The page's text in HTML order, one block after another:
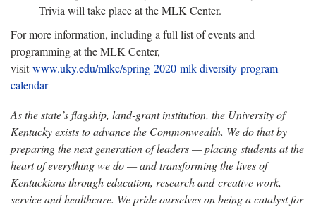
Trivia will take place at the MLK Center.
For more information, including a full list of events and
programming at the MLK Center,
visitwww.uky.edu/mlkc/spring-2020-mlk-diversity-program-
calendar
As the state’s flagship, land-grant institution, the University of
Kentucky exists to advance the Commonwealth. We do that by
preparing the next generation of leaders — placing students at the
heart of everything we do — and transforming the lives of
Kentuckians through education, research and creative work,
service and healthcare. We pride ourselves on being a catalyst for